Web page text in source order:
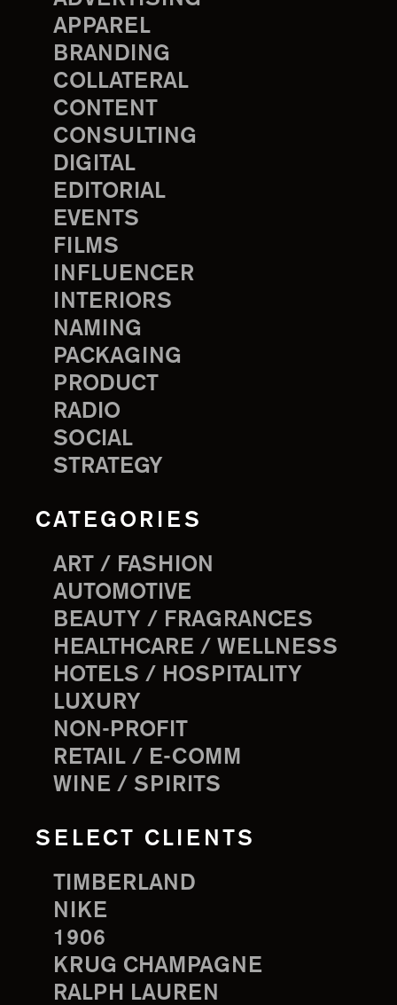
APPAREL
BRANDING
COLLATERAL
CONTENT
CONSULTING
DIGITAL
EDITORIAL
EVENTS
FILMS
INFLUENCER
INTERIORS
NAMING
PACKAGING
PRODUCT
RADIO
SOCIAL
STRATEGY
CATEGORIES
ART / FASHION
AUTOMOTIVE
BEAUTY / FRAGRANCES
HEALTHCARE / WELLNESS
HOTELS / HOSPITALITY
LUXURY
NON-PROFIT
RETAIL / E-COMM
WINE / SPIRITS
SELECT CLIENTS
TIMBERLAND
NIKE
1906
KRUG CHAMPAGNE
RALPH LAUREN